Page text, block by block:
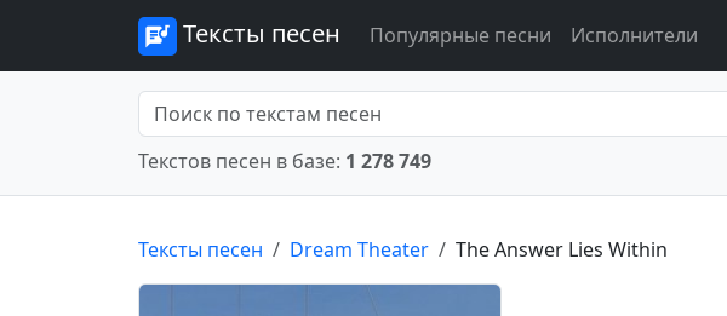
Тексты песен Популярные песни Исполнители
Текстов песен в базе: 1 278 749
Тексты песен Dream Theater The Answer Lies Within